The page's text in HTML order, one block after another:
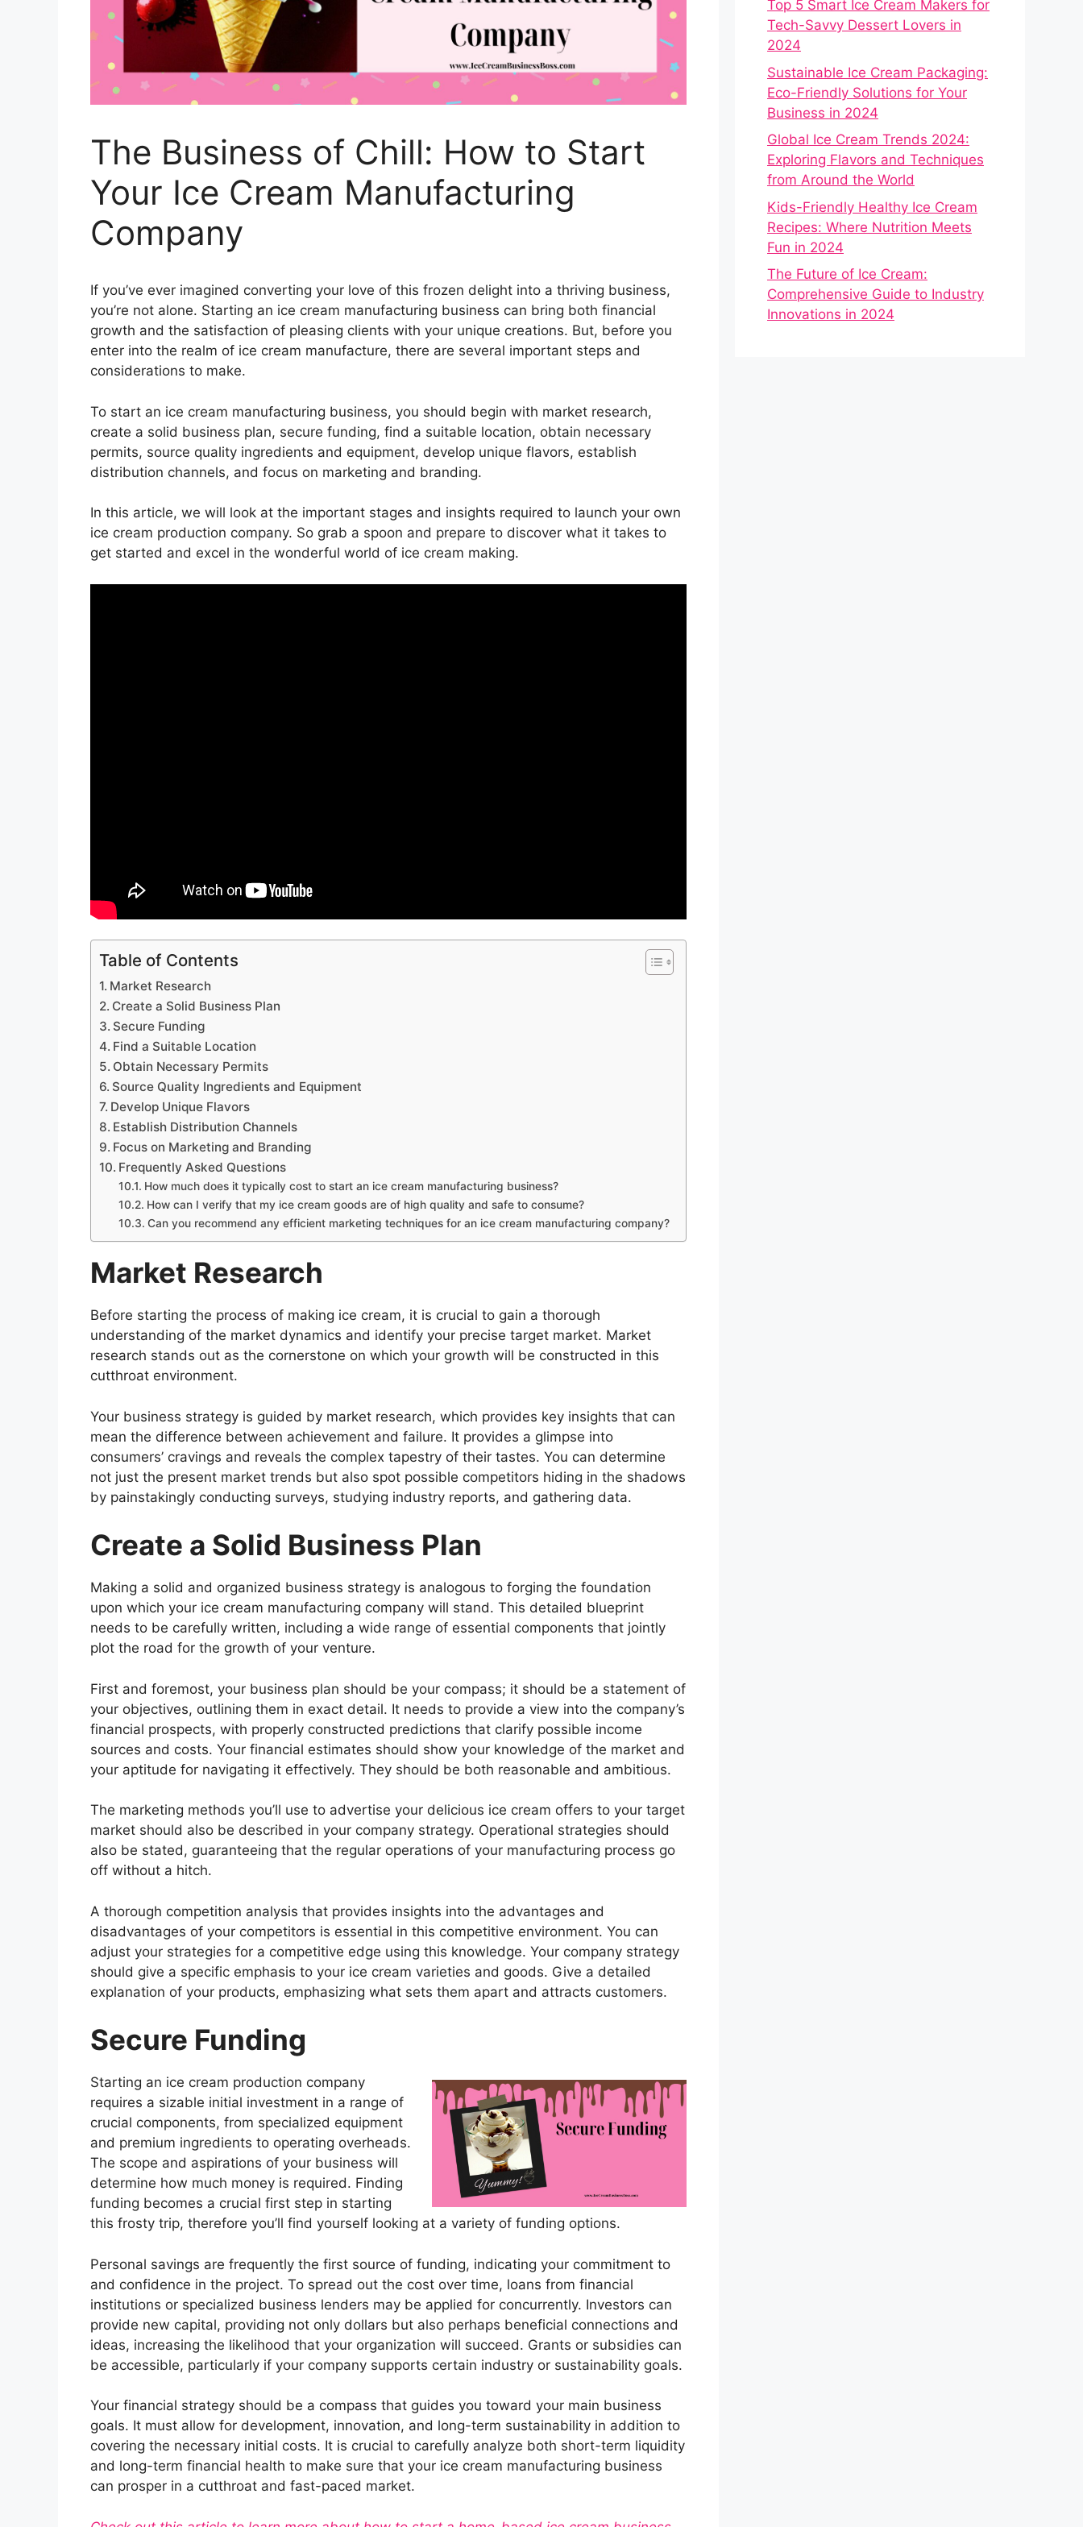
The Business of Chill: How to Start
Your Ice Cream Manufacturing
Company
If you’ve ever imagined converting your love of this frozen delight into a thriving business,
you’re not alone. Starting an ice cream manufacturing business can bring both financial
growth and the satisfaction of pleasing clients with your unique creations. But, before you
enter into the realm of ice cream manufacture, there are several important steps and
considerations to make.
To start an ice cream manufacturing business, you should begin with market research,
create a solid business plan, secure funding, find a suitable location, obtain necessary
permits, source quality ingredients and equipment, develop unique flavors, establish
distribution channels, and focus on marketing and branding.
In this article, we will look at the important stages and insights required to launch your own
ice cream production company. So grab a spoon and prepare to discover what it takes to
get started and excel in the wonderful world of ice cream making.
Table of Contents
Market Research
Create a Solid Business Plan
Secure Funding
Find a Suitable Location
Obtain Necessary Permits
Source Quality Ingredients and Equipment
Develop Unique Flavors
Establish Distribution Channels
Focus on Marketing and Branding
Frequently Asked Questions
How much does it typically cost to start an ice cream manufacturing business?
How can I verify that my ice cream goods are of high quality and safe to consume?
Can you recommend any efficient marketing techniques for an ice cream manufacturing company?
Market Research
Before starting the process of making ice cream, it is crucial to gain a thorough
understanding of the market dynamics and identify your precise target market. Market
research stands out as the cornerstone on which your growth will be constructed in this
cutthroat environment.
Your business strategy is guided by market research, which provides key insights that can
mean the difference between achievement and failure. It provides a glimpse into
consumers’ cravings and reveals the complex tapestry of their tastes. You can determine
not just the present market trends but also spot possible competitors hiding in the shadows
by painstakingly conducting surveys, studying industry reports, and gathering data.
Create a Solid Business Plan
Making a solid and organized business strategy is analogous to forging the foundation
upon which your ice cream manufacturing company will stand. This detailed blueprint
needs to be carefully written, including a wide range of essential components that jointly
plot the road for the growth of your venture.
First and foremost, your business plan should be your compass; it should be a statement of
your objectives, outlining them in exact detail. It needs to provide a view into the company’s
financial prospects, with properly constructed predictions that clarify possible income
sources and costs. Your financial estimates should show your knowledge of the market and
your aptitude for navigating it effectively. They should be both reasonable and ambitious.
The marketing methods you’ll use to advertise your delicious ice cream offers to your target
market should also be described in your company strategy. Operational strategies should
also be stated, guaranteeing that the regular operations of your manufacturing process go
off without a hitch.
A thorough competition analysis that provides insights into the advantages and
disadvantages of your competitors is essential in this competitive environment. You can
adjust your strategies for a competitive edge using this knowledge. Your company strategy
should give a specific emphasis to your ice cream varieties and goods. Give a detailed
explanation of your products, emphasizing what sets them apart and attracts customers.
Secure Funding
Starting an ice cream production company
requires a sizable initial investment in a range of
crucial components, from specialized equipment
and premium ingredients to operating overheads.
The scope and aspirations of your business will
determine how much money is required. Finding
funding becomes a crucial first step in starting
this frosty trip, therefore you’ll find yourself looking at a variety of funding options.
Personal savings are frequently the first source of funding, indicating your commitment to
and confidence in the project. To spread out the cost over time, loans from financial
institutions or specialized business lenders may be applied for concurrently. Investors can
provide new capital, providing not only dollars but also perhaps beneficial connections and
ideas, increasing the likelihood that your organization will succeed. Grants or subsidies can
be accessible, particularly if your company supports certain industry or sustainability goals.
Your financial strategy should be a compass that guides you toward your main business
goals. It must allow for development, innovation, and long-term sustainability in addition to
covering the necessary initial costs. It is crucial to carefully analyze both short-term liquidity
and long-term financial health to make sure that your ice cream manufacturing business
can prosper in a cutthroat and fast-paced market.
Top 5 Smart Ice Cream Makers for
Tech-Savvy Dessert Lovers in
2024
Sustainable Ice Cream Packaging:
Eco-Friendly Solutions for Your
Business in 2024
Global Ice Cream Trends 2024:
Exploring Flavors and Techniques
from Around the World
Kids-Friendly Healthy Ice Cream
Recipes: Where Nutrition Meets
Fun in 2024
The Future of Ice Cream:
Comprehensive Guide to Industry
Innovations in 2024